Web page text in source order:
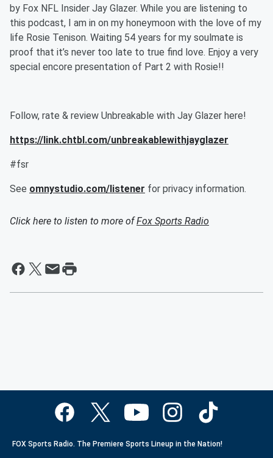
by Fox NFL Insider Jay Glazer. While you are listening to
this podcast, I am in on my honeymoon with the love of my
life Rosie Tenison. Waiting 54 years for my soulmate is
proof that it’s never too late to true find love. Enjoy a very
special encore presentation of Part 2 with Rosie!!
Follow, rate & review Unbreakable with Jay Glazer here!
https://link.chtbl.com/unbreakablewithjayglazer
#fsr
See omnystudio.com/listener for privacy information.
Click here to listen to more ofFox Sports Radio
FOX Sports Radio. The Premiere Sports Lineup in the Nation!